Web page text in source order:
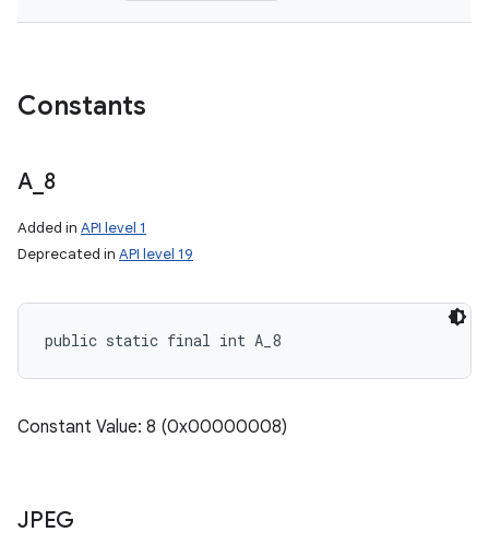
Constants
A_ 8
Added in API level 1
Deprecated in API level 19
public static final int A_8
Constant Value: 8 (0x00000008)
JPEG